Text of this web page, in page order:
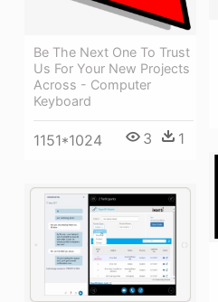
Be The Next One To Trust
Us For Your New Projects
Across - Computer
Keyboard
1151*1024 3 1